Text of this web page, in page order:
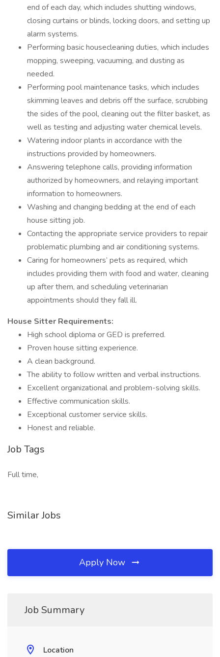
end of each day, which includes shutting windows,
closing curtains or blinds, locking doors, and setting up
alarm systems.
Performing basic housecleaning duties, which includes
mopping, sweeping, vacuuming, and dusting as
needed.
Performing pool maintenance tasks, which includes
skimming leaves and debris off the surface, scrubbing
the sides of the pool, cleaning out the filter basket, as
well as testing and adjusting water chemical levels.
Watering indoor plants in accordance with the
instructions provided by homeowners.
Answering telephone calls, providing information
authorized by homeowners, and relaying important
information to homeowners.
Washing and changing bedding at the end of each
house sitting job.
Contacting the appropriate service providers to repair
problematic plumbing and air conditioning systems.
Caring for homeowners’ pets as required, which
includes providing them with food and water, cleaning
up after them, and scheduling veterinarian
appointments should they fall ill.
House Sitter Requirements:
High school diploma or GED is preferred.
Proven house sitting experience.
A clean background.
The ability to follow written and verbal instructions.
Excellent organizational and problem-solving skills.
Effective communication skills.
Exceptional customer service skills.
Honest and reliable.
Job Tags
Full time,
Similar Jobs
Apply Now
Job Summary
Location